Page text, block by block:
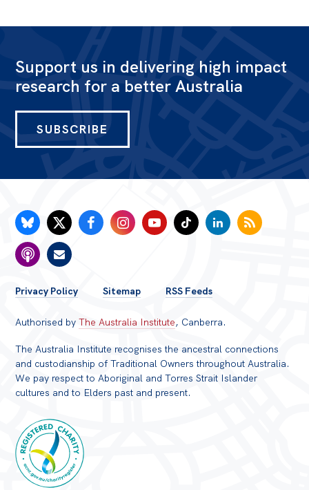
Support us in delivering high impact
research for a better Australia
SUBSCRIBE
FOOTER
MENU
Privacy Policy Sitemap RSS Feeds
Authorised byThe Australia Institute, Canberra.
The Australia Institute recognises the ancestral connections
and custodianship of Traditional Owners throughout Australia.
We pay respect to Aboriginal and Torres Strait Islander
cultures and to Elders past and present.